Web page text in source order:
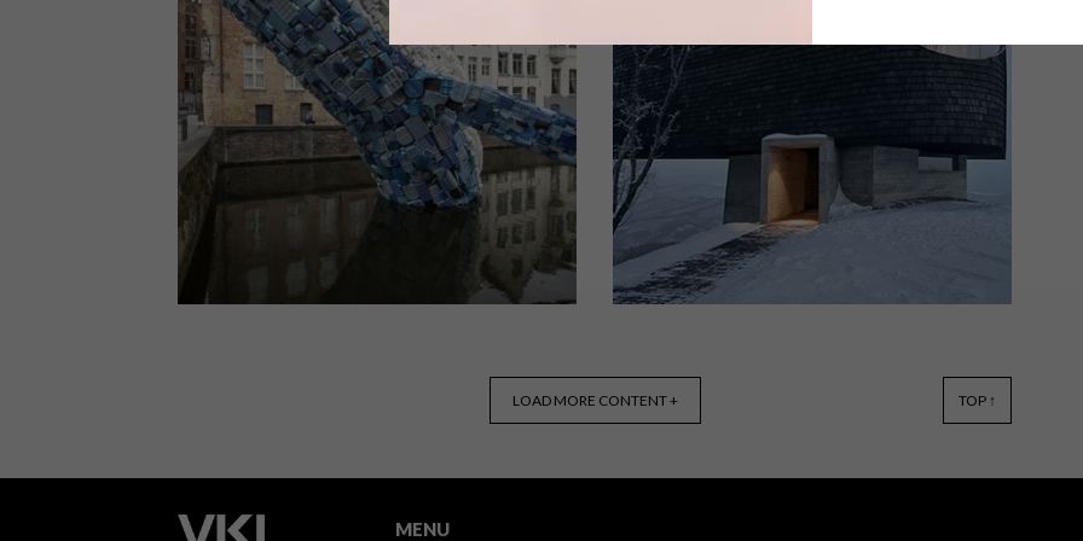
Baba Tjeko and Curious Lauren
recently teamed up with Stella Artois
installation-cum-social experiment
distancing needn’t be anti-social.
Artist and activist Haroon Gunn-Salie
has been announced as the 2018
winner of the prestigious FNB Art
Prize, ahead of the 11th annual FNB
JoburgArtFair.
VISI PICKS OF THE WEEK –
LOAD MORE CONTENT + TOP ↑
MENU